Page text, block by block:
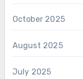
October 2025
August 2025
July 2025